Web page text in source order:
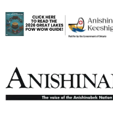
to
content